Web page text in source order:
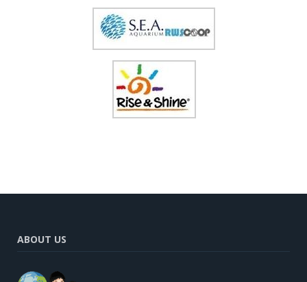
ABOUT US